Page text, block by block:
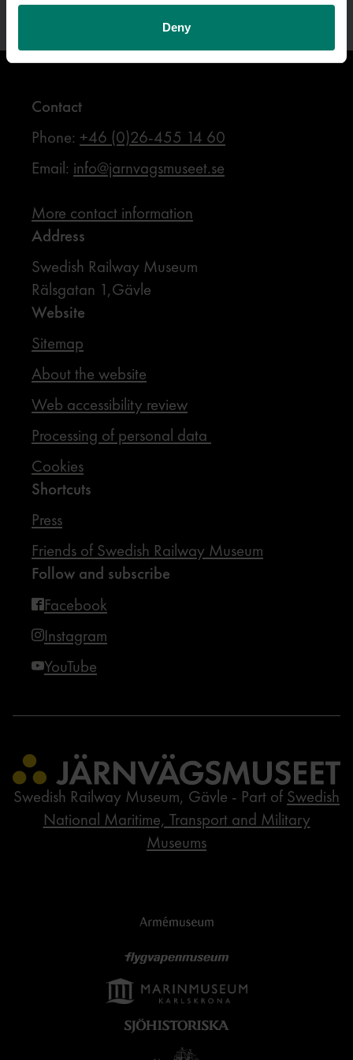
Deny
Contact
Phone: +46 (0)26-455 14 60
Email: info@jarnvagsmuseet.se
More contact information
Address
Swedish Railway Museum
Rälsgatan 1,Gävle
Website
Sitemap
About the website
Web accessibility review
Processing of personal data
Cookies
Shortcuts
Press
Friends of Swedish Railway Museum
Follow and subscribe
Facebook
Instagram
YouTube
Swedish Railway Museum, Gävle - Part of Swedish
National Maritime, Transport and Military
Museums